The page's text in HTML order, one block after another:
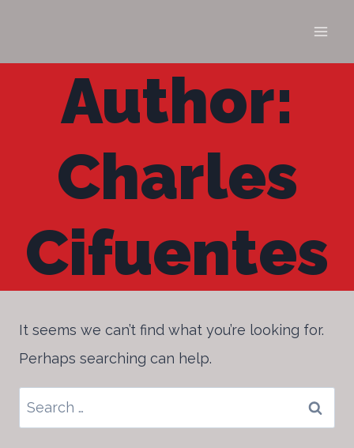
Author:
Charles
Cifuentes
It seems we can’t find what you’re looking for.
Perhaps searching can help.
Search
for: